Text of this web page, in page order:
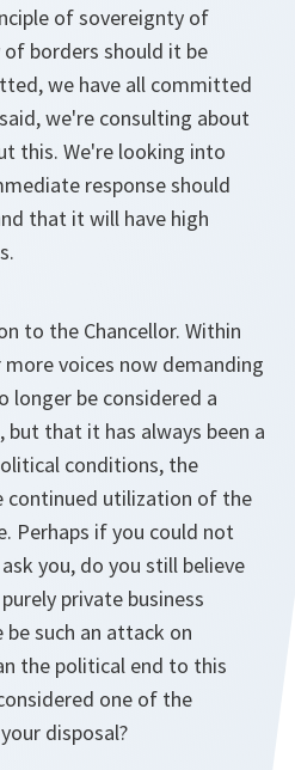
of sovereignty of
borders should it be
we have all committed
we're consulting about
this. We're looking into
response should
that it will have high
to the Chancellor. Within
voices now demanding
longer be considered a
but that it has always been a
conditions, the
continued utilization of the
Perhaps if you could not
you, do you still believe
private business
such an attack on
the political end to this
one of the
disposal?